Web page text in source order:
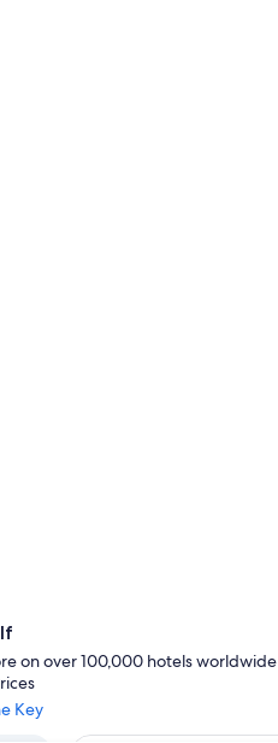
on over 100,000 hotels worldwide
Key